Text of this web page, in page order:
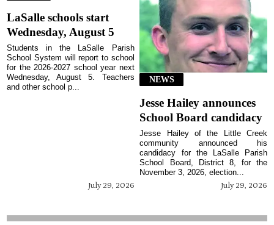
LaSalle schools start
Wednesday, August 5
July 29, 2026
Students in the LaSalle Parish
School System will report to school
for the 2026-2027 school year next
Wednesday, August 5. Teachers
and other school p...
NEWS
Jesse Hailey announces
School Board candidacy
July 29, 2026
Jesse Hailey of the Little Creek
community announced his
candidacy for the LaSalle Parish
School Board, District 8, for the
November 3, 2026, election...